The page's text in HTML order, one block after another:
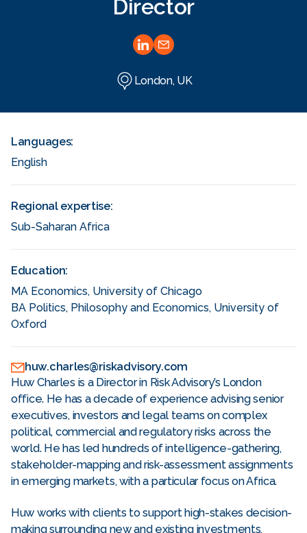
Director
London, UK
Languages:
English
Regional expertise:
Sub-Saharan Africa
Education:
MA Economics, University of Chicago
BA Politics, Philosophy and Economics, University of
Oxford
huw.charles@riskadvisory.com
Huw Charles is a Director in Risk Advisory’s London
office. He has a decade of experience advising senior
executives, investors and legal teams on complex
political, commercial and regulatory risks across the
world. He has led hundreds of intelligence-gathering,
stakeholder-mapping and risk-assessment assignments
in emerging markets, with a particular focus on Africa.
Huw works with clients to support high-stakes decision-
making surrounding new and existing investments,